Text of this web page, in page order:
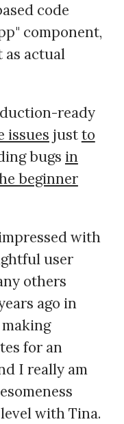
code
component,
as actual
ready
issues justto
bugs in
beginner
with
user
others
ago in
for an
I really am
with Tina.